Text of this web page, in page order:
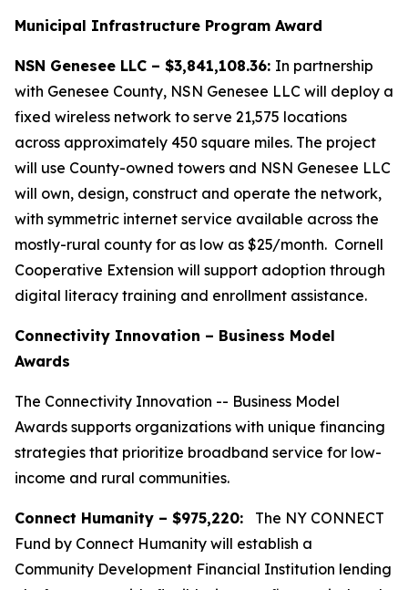
Municipal Infrastructure Program Award
NSN Genesee LLC – $3,841,108.36: In partnership
with Genesee County, NSN Genesee LLC will deploy a
fixed wireless network to serve 21,575 locations
across approximately 450 square miles. The project
will use County-owned towers and NSN Genesee LLC
will own, design, construct and operate the network,
with symmetric internet service available across the
mostly-rural county for as low as $25/month. Cornell
Cooperative Extension will support adoption through
digital literacy training and enrollment assistance.
Connectivity Innovation – Business Model
Awards
The Connectivity Innovation -- Business Model
Awards supports organizations with unique financing
strategies that prioritize broadband service for low-
income and rural communities.
Connect Humanity – $975,220:
The NY CONNECT
Fund by Connect Humanity will establish a
Community Development Financial Institution lending